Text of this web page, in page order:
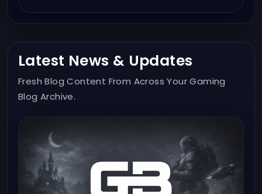
Latest News & Updates
Fresh Blog Content From Across Your Gaming
Blog Archive.